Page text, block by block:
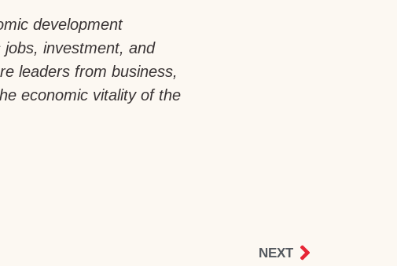
development
investment, and
leaders from business,
economic vitality of the
NEXT